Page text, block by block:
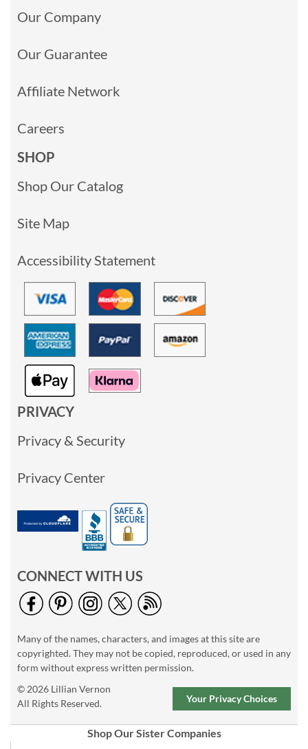
Our Company
Our Guarantee
Affiliate Network
Careers
SHOP
Shop Our Catalog
Site Map
Accessibility Statement
PRIVACY
Privacy & Security
Privacy Center
CONNECT WITH US
Many of the names, characters, and images at this site are
copyrighted. They may not be copied, reproduced, or used in any
form without express written permission.
© 2026 Lillian Vernon
All Rights Reserved.
Your Privacy Choices
Shop Our Sister Companies